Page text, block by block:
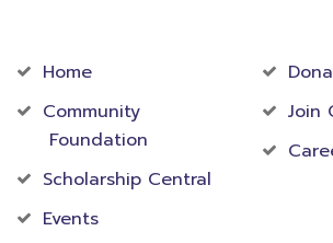
Home
Community
Foundation
Scholarship Central
Events
Join